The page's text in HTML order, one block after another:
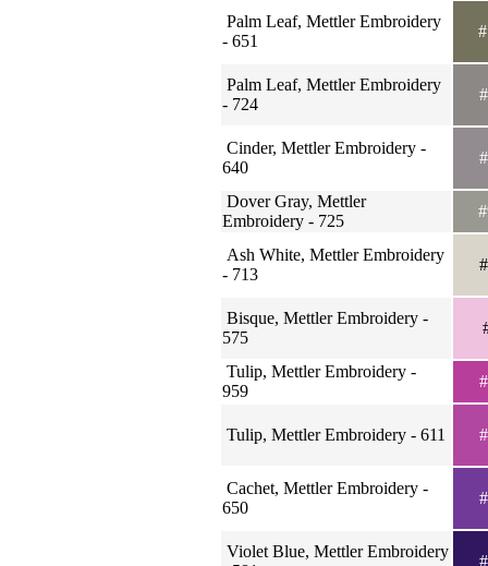
Palm Leaf, Mettler Embroidery
- 651
Palm Leaf, Mettler Embroidery
- 724
Cinder, Mettler Embroidery -
640
Dover Gray, Mettler
Embroidery - 725
Ash White, Mettler Embroidery
- 713
Bisque, Mettler Embroidery -
575
Tulip, Mettler Embroidery -
959
Tulip, Mettler Embroidery - 611
Cachet, Mettler Embroidery -
650
Violet Blue, Mettler Embroidery